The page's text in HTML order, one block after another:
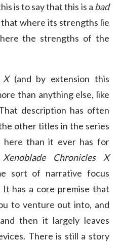
is to say that this is a bad
that where its strengths lie
the strengths of the
X(and by extension this
than anything else, like
description has often
other titles in the series
than it ever has for
Xenoblade Chronicles X
sort of narrative focus
has a core premise that
to venture out into, and
then it largely leaves
There is still a story